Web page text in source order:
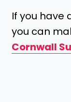
If you have
you can
Cornwall